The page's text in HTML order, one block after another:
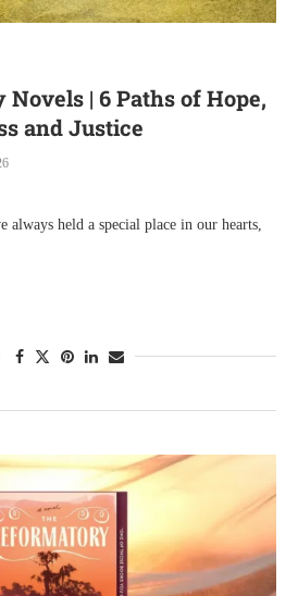
Novels | 6 Paths of Hope,
and Justice
always held a special place in our hearts,